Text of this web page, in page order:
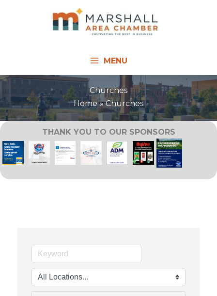
MENU
Churches
Home
Churches
THANK YOU TO OUR SPONSORS